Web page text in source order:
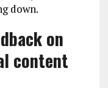
down.
on
content